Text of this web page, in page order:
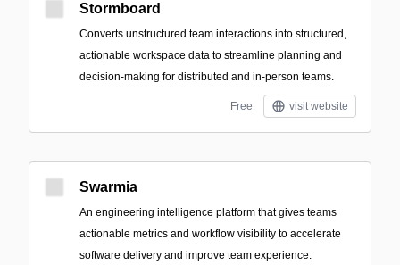
Stormboard
Converts unstructured team interactions into structured,
actionable workspace data to streamline planning and
decision-making for distributed and in-person teams.
Free visit website
Swarmia
An engineering intelligence platform that gives teams
actionable metrics and workflow visibility to accelerate
software delivery and improve team experience.